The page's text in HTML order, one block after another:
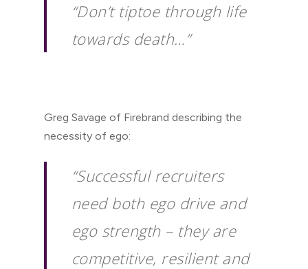
“Don’t tiptoe through life
towards death…”
Greg Savage of Firebrand describing the
necessity of ego:
“Successful recruiters
need both ego drive and
ego strength – they are
competitive, resilient and